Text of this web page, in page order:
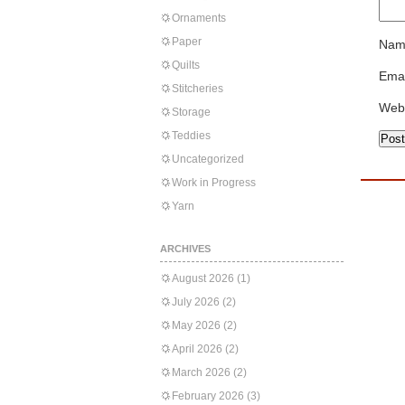
Ornaments
Paper
Quilts
Stitcheries
Storage
Teddies
Uncategorized
Work in Progress
Yarn
ARCHIVES
August 2026 (1)
July 2026 (2)
May 2026 (2)
April 2026 (2)
March 2026 (2)
February 2026 (3)